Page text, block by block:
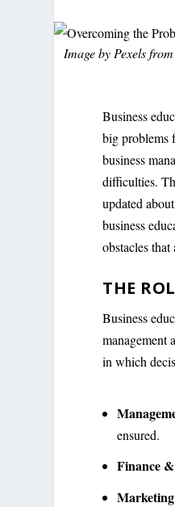
Image by Pexelsfrom
Business
big problems
business
difficulties.
updated
business
obstacles
THE
Business
management
in which
ensured.
Finance
Marketing